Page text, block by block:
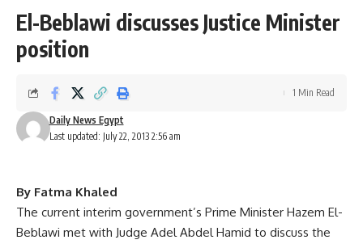
El-Beblawi discusses Justice Minister
position
Last updated: July 22, 2013 2:56 am
Daily News Egypt
1 Min Read
By Fatma Khaled
The current interim government’s Prime Minister Hazem El-
Beblawi met with Judge Adel Abdel Hamid to discuss the